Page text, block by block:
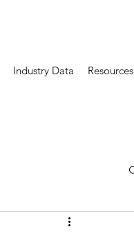
Industry Data Resources